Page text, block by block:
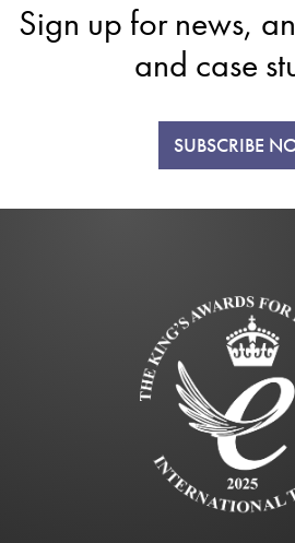
Sign up for news,
and case
SUBSCRIBE